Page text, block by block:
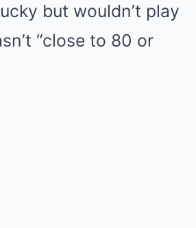
but wouldn’t play
“close to 80 or